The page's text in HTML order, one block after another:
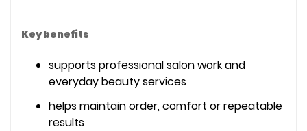
Key benefits
supports professional salon work and
everyday beauty services
helps maintain order, comfort or repeatable
results